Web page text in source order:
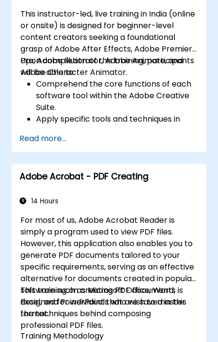
This instructor-led, live training in India (online
or onsite) is designed for beginner-level
content creators seeking a foundational
grasp of Adobe After Effects, Adobe Premiere
Pro, Adobe Illustrator, Adobe Animate, and
Adobe Character Animator.
Upon completion of this training, participants
will be able to:
Comprehend the core functions of each
software tool within the Adobe Creative
Suite.
Apply specific tools and techniques in
Adobe Premiere Pro for video editing,
Adobe Illustrator for graphic design,
Adobe Animate for animations, and
Adobe Character Animator for character
Enhance their creative design and
and more efficient creation of high-
quality digital content.
Read more...
Adobe Acrobat - PDF Creating
14 Hours
For most of us, Adobe Acrobat Reader is
simply a program used to view PDF files.
However, this application also enables you to
generate PDF documents tailored to your
specific requirements, serving as an effective
alternative for documents created in popular
software such as Microsoft Office, Word,
Excel, and PowerPoint that are saved in this
format.
This training on creating PDF documents is
designed for individuals who wish to master
the techniques behind composing
professional PDF files.
Training Methodology